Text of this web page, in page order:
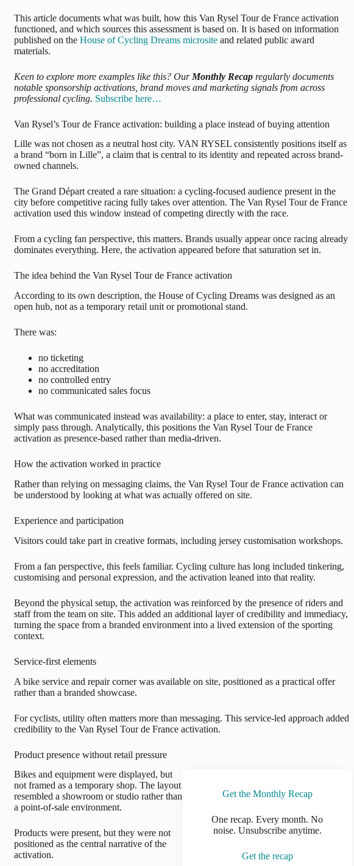
This article documents what was built, how this Van Rysel Tour de France activation
functioned, and which sources this assessment is based on. It is based on information
published on the House of Cycling Dreams microsite and related public award
materials.
Keen to explore more examples like this? Our Monthly Recap regularly documents
notable sponsorship activations, brand moves and marketing signals from across
professional cycling. Subscribe here…
Van Rysel’s Tour de France activation: building a place instead of buying attention
Lille was not chosen as a neutral host city. VAN RYSEL consistently positions itself as
a brand “born in Lille”, a claim that is central to its identity and repeated across brand-
owned channels.
The Grand Départ created a rare situation: a cycling-focused audience present in the
city before competitive racing fully takes over attention. The Van Rysel Tour de France
activation used this window instead of competing directly with the race.
From a cycling fan perspective, this matters. Brands usually appear once racing already
dominates everything. Here, the activation appeared before that saturation set in.
The idea behind the Van Rysel Tour de France activation
According to its own description, the House of Cycling Dreams was designed as an
open hub, not as a temporary retail unit or promotional stand.
There was:
no ticketing
no accreditation
no controlled entry
no communicated sales focus
What was communicated instead was availability: a place to enter, stay, interact or
simply pass through. Analytically, this positions the Van Rysel Tour de France
activation as presence-based rather than media-driven.
How the activation worked in practice
Rather than relying on messaging claims, the Van Rysel Tour de France activation can
be understood by looking at what was actually offered on site.
Experience and participation
Visitors could take part in creative formats, including jersey customisation workshops.
From a fan perspective, this feels familiar. Cycling culture has long included tinkering,
customising and personal expression, and the activation leaned into that reality.
Beyond the physical setup, the activation was reinforced by the presence of riders and
staff from the team on site. This added an additional layer of credibility and immediacy,
turning the space from a branded environment into a lived extension of the sporting
context.
Service-first elements
A bike service and repair corner was available on site, positioned as a practical offer
rather than a branded showcase.
For cyclists, utility often matters more than messaging. This service-led approach added
credibility to the Van Rysel Tour de France activation.
Product presence without retail pressure
Bikes and equipment were displayed, but
not framed as a temporary shop. The layout
resembled a showroom or studio rather than
a point-of-sale environment.
Products were present, but they were not
positioned as the central narrative of the
activation.
Get the Monthly Recap
One recap. Every month. No
noise. Unsubscribe anytime.
Get the recap